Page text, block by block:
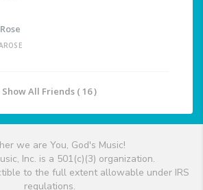
Show All Friends ( 16 )
we are You, God's Music!
Inc. is a 501(c)(3) organization.
to the full extent allowable under IRS
regulations.